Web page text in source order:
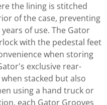
the lining is stitched
of the case, preventing
of use. The Gator
with the pedestal feet
when storing
exclusive rear-
stacked but also
using a hand truck or
each Gator Grooves